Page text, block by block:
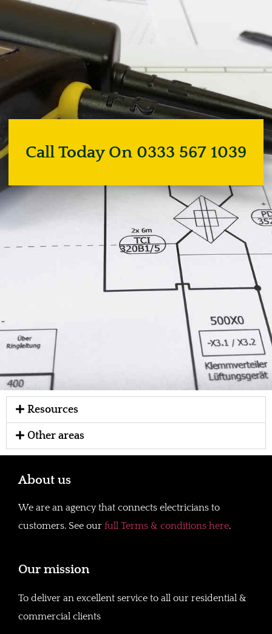
Call Today On 0333 567 1039
Resources
Other areas
About us
We are an agency that connects electricians to
customers. See our full Terms & conditions here.
Our mission
To deliver an excellent service to all our residential &
commercial clients